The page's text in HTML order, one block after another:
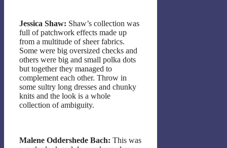
Jessica Shaw: Shaw’s collection was
full of patchwork effects made up
from a multitude of sheer fabrics.
Some were big oversized checks and
others were big and small polka dots
but together they managed to
complement each other. Throw in
some sultry long dresses and chunky
knits and the look is a whole
collection of ambiguity.
Malene Oddershede Bach: This was